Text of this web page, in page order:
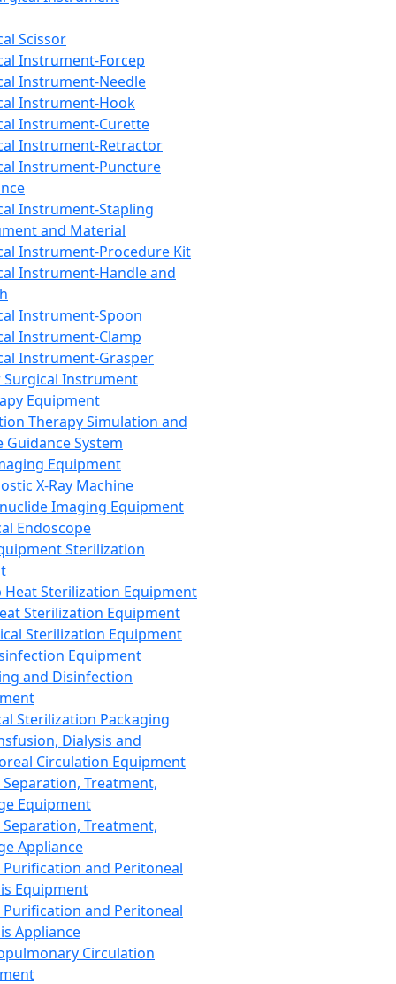
Scissor
Instrument-Forcep
Instrument-Needle
Instrument-Hook
Instrument-Curette
Instrument-Retractor
Instrument-Puncture
Instrument-Stapling
and Material
Instrument-Procedure Kit
Instrument-Handle and
Instrument-Spoon
Instrument-Clamp
Instrument-Grasper
Surgical Instrument
Equipment
Therapy Simulation and
Guidance System
Equipment
X-Ray Machine
Imaging Equipment
Endoscope
Sterilization
Heat Sterilization Equipment
Sterilization Equipment
Sterilization Equipment
Equipment
and Disinfection
Sterilization Packaging
Dialysis and
Circulation Equipment
Treatment,
Equipment
Treatment,
Appliance
Purification and Peritoneal
Equipment
Purification and Peritoneal
Appliance
Circulation